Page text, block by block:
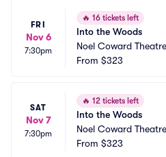
FRI
Nov 6
7:30pm
🔥 16 tickets left
Into the Woods
Noel Coward Theatre
From $323
SAT
Nov 7
7:30pm
🔥 12 tickets left
Into the Woods
Noel Coward Theatre
From $323